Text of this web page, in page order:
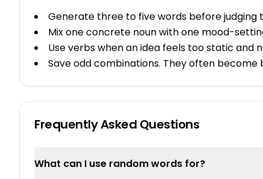
Generate three to five words before judging
Mix one concrete noun with one mood-
Use verbs when an idea feels too static and
Save odd combinations. They often
Frequently Asked Questions
What can I use random words for?